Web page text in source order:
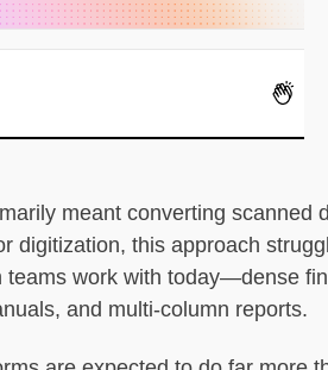
meant converting scanned
digitization, this approach
teams work with today—dense
and multi-column reports.